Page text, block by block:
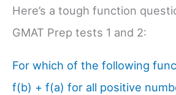
Here’s a tough function
GMAT Prep tests 1 and 2:
For which of the following
f(b) + f(a) for all positive